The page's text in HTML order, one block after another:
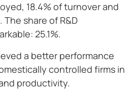
18.4% of turnover and
The share of R&D
25.1%.
a better performance
controlled firms in
productivity.